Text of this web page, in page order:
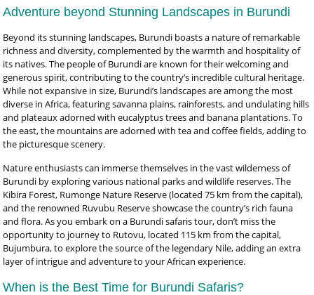
Adventure beyond Stunning Landscapes in Burundi
Beyond its stunning landscapes, Burundi boasts a nature of remarkable
richness and diversity, complemented by the warmth and hospitality of
its natives. The people of Burundi are known for their welcoming and
generous spirit, contributing to the country’s incredible cultural heritage.
While not expansive in size, Burundi’s landscapes are among the most
diverse in Africa, featuring savanna plains, rainforests, and undulating hills
and plateaux adorned with eucalyptus trees and banana plantations. To
the east, the mountains are adorned with tea and coffee fields, adding to
the picturesque scenery.
Nature enthusiasts can immerse themselves in the vast wilderness of
Burundi by exploring various national parks and wildlife reserves. The
Kibira Forest, Rumonge Nature Reserve (located 75 km from the capital),
and the renowned Ruvubu Reserve showcase the country’s rich fauna
and flora. As you embark on a Burundi safaris tour, don’t miss the
opportunity to journey to Rutovu, located 115 km from the capital,
Bujumbura, to explore the source of the legendary Nile, adding an extra
layer of intrigue and adventure to your African experience.
When is the Best Time for Burundi Safaris?